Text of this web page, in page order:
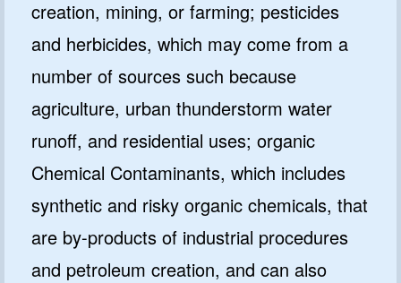
creation, mining, or farming; pesticides
and herbicides, which may come from a
number of sources such because
agriculture, urban thunderstorm water
runoff, and residential uses; organic
Chemical Contaminants, which includes
synthetic and risky organic chemicals, that
are by-products of industrial procedures
and petroleum creation, and can also